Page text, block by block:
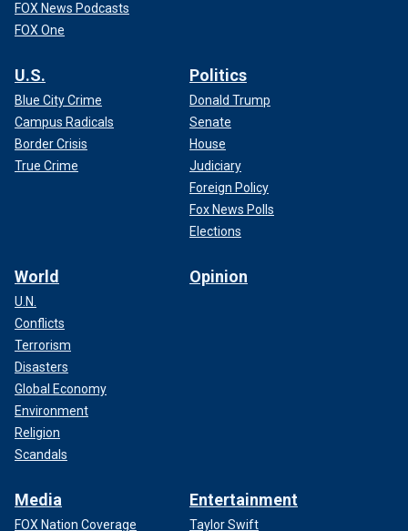
FOX News Podcasts
FOX One
U.S.
Blue City Crime
Campus Radicals
Border Crisis
True Crime
Politics
Donald Trump
Senate
House
Judiciary
Foreign Policy
Fox News Polls
Elections
World
U.N.
Conflicts
Terrorism
Disasters
Global Economy
Environment
Religion
Scandals
Opinion
Media
FOX Nation Coverage
Entertainment
Taylor Swift